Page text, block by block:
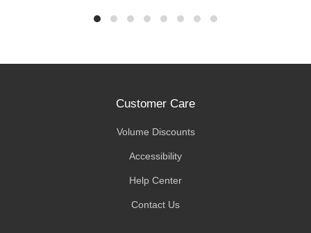
Customer Care
Volume Discounts
Accessibility
Help Center
Contact Us